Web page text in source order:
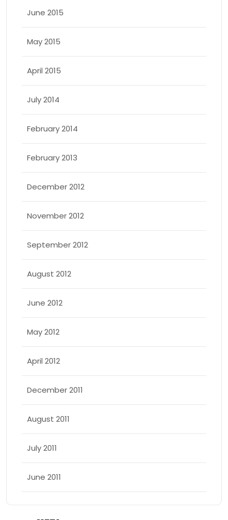
June 2015
May 2015
April 2015
July 2014
February 2014
February 2013
December 2012
November 2012
September 2012
August 2012
June 2012
May 2012
April 2012
December 2011
August 2011
July 2011
June 2011